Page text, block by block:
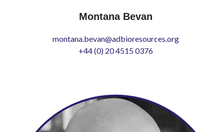
Montana Bevan
montana.bevan@adbioresources.org
+44 (0) 20 4515 0376